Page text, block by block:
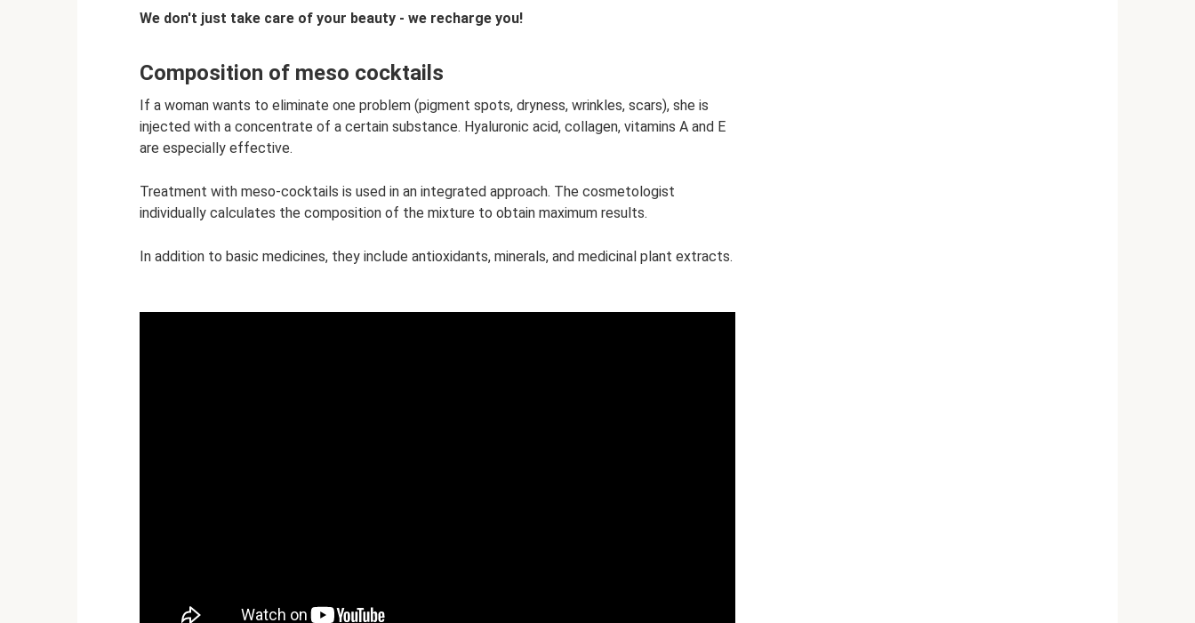
We don't just take care of your beauty - we recharge you!
Composition of meso cocktails
If a woman wants to eliminate one problem (pigment spots, dryness, wrinkles, scars), she is
injected with a concentrate of a certain substance. Hyaluronic acid, collagen, vitamins A and E
are especially effective.
Treatment with meso-cocktails is used in an integrated approach. The cosmetologist
individually calculates the composition of the mixture to obtain maximum results.
In addition to basic medicines, they include antioxidants, minerals, and medicinal plant extracts.